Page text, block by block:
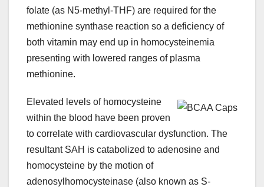
folate (as N5-methyl-THF) are required for the
methionine synthase reaction so a deficiency of
both vitamin may end up in homocysteinemia
presenting with lowered ranges of plasma
methionine.
Elevated levels of homocysteine
within the blood have been proven
to correlate with cardiovascular dysfunction. The
resultant SAH is catabolized to adenosine and
homocysteine by the motion of
adenosylhomocysteinase (also known as S-